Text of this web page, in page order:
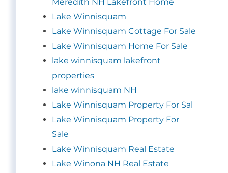
Lake Winnisquam
Lake Winnisquam Cottage For Sale
Lake Winnisquam Home For Sale
lake winnisquam lakefront
properties
lake winnisquam NH
Lake Winnisquam Property For Sal
Lake Winnisquam Property For
Sale
Lake Winnisquam Real Estate
Lake Winona NH Real Estate